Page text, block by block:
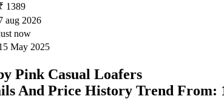
1389
aug 2026
now
May 2025
Pink Casual Loafers
And Price History Trend From: